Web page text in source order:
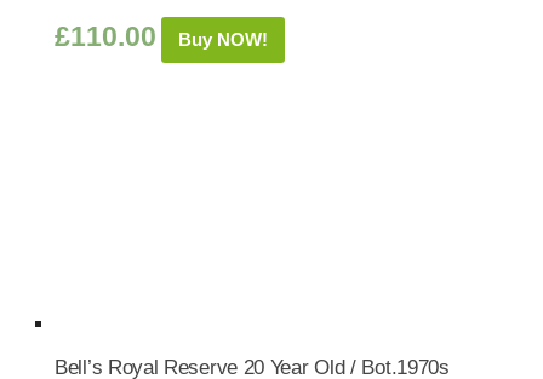
£110.00 Buy NOW!
Bell’s Royal Reserve 20 Year Old / Bot.1970s